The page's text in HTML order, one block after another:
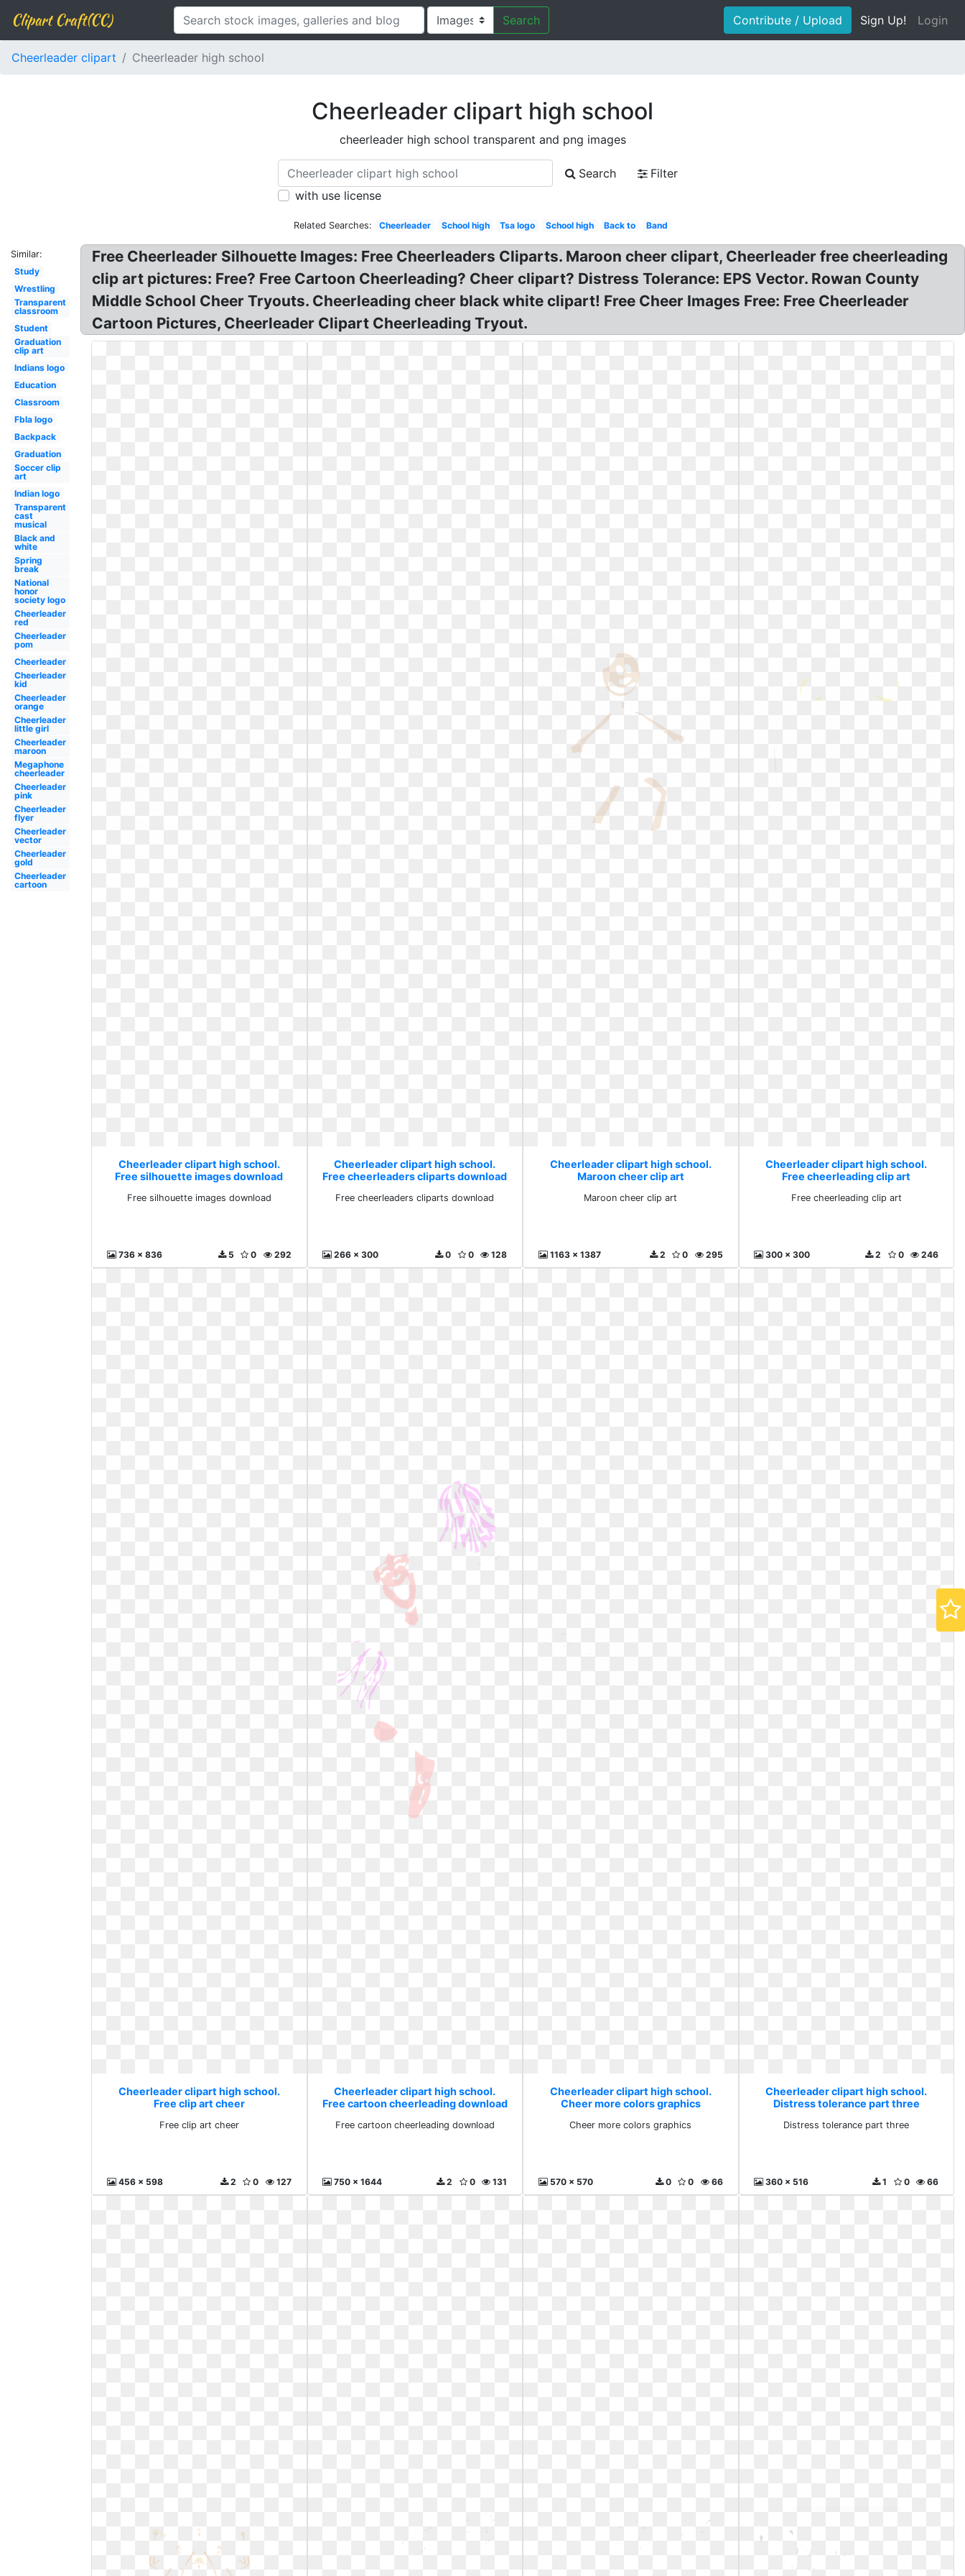
Clipart Craft(CC) Search Contribute / Upload Sign Up! Login
Cheerleader clipart Cheerleader high school
Cheerleader clipart high school
cheerleader high school transparent and png images
Search
Filter
with use license
Related Searches: Cheerleader School high Tsa logo School high Back to Band
Similar:
Study
Wrestling
Transparent
classroom
Student
Graduation
clip art
Indians logo
Education
Classroom
Fbla logo
Backpack
Graduation
Soccer clip
art
Indian logo
Transparent
cast
musical
Black and
white
Spring
break
National
honor
society logo
Cheerleader
red
Cheerleader
pom
Cheerleader
Cheerleader
kid
Cheerleader
orange
Cheerleader
little girl
Cheerleader
maroon
Megaphone
cheerleader
Cheerleader
pink
Cheerleader
flyer
Cheerleader
vector
Cheerleader
gold
Cheerleader
cartoon
Free Cheerleader Silhouette Images: Free Cheerleaders Cliparts. Maroon cheer clipart, Cheerleader free cheerleading
clip art pictures: Free? Free Cartoon Cheerleading? Cheer clipart? Distress Tolerance: EPS Vector. Rowan County
Middle School Cheer Tryouts. Cheerleading cheer black white clipart! Free Cheer Images Free: Free Cheerleader
Cartoon Pictures, Cheerleader Clipart Cheerleading Tryout.
Cheerleader clipart high school.
Free silhouette images download
Free silhouette images download
736 x 836 292
0
5
Cheerleader clipart high school.
Free cheerleaders cliparts download
Free cheerleaders cliparts download
266 x 300 128
0
0
Cheerleader clipart high school.
Maroon cheer clip art
Maroon cheer clip art
1163 x 1387 295
0
2
Cheerleader clipart high school.
Free cheerleading clip art
Free cheerleading clip art
300 x 300 246
0
2
Cheerleader clipart high school.
Free clip art cheer
Free clip art cheer
456 x 598 127
0
2
Cheerleader clipart high school.
Free cartoon cheerleading download
Free cartoon cheerleading download
750 x 1644 131
0
2
Cheerleader clipart high school.
Cheer more colors graphics
Cheer more colors graphics
570 x 570 66
0
0
Cheerleader clipart high school.
Distress tolerance part three
Distress tolerance part three
360 x 516 66
0
1